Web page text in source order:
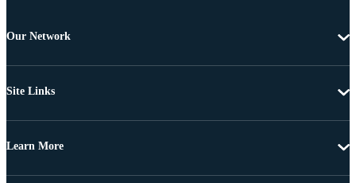
Our Network
Site Links
Learn More